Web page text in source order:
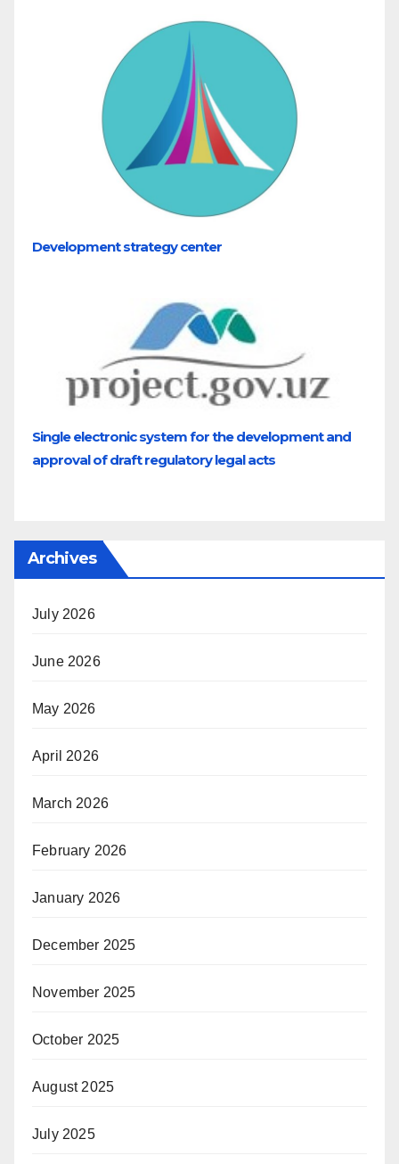
Development strategy center
Single electronic system for the development and
approval of draft regulatory legal acts
Archives
July 2026
June 2026
May 2026
April 2026
March 2026
February 2026
January 2026
December 2025
November 2025
October 2025
August 2025
July 2025